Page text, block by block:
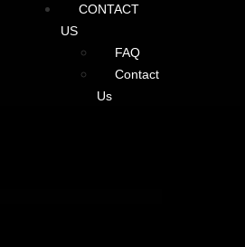
CONTACT
US
FAQ
Contact
Us